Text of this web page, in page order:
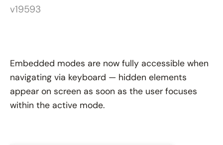
v19593
Embedded modes are now fully accessible when
navigating via keyboard — hidden elements
appear on screen as soon as the user focuses
within the active mode.